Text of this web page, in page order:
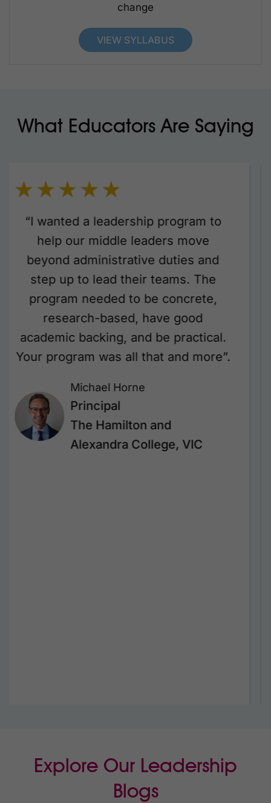
change
VIEW SYLLABUS
What Educators Are Saying
“We were thrilled to have Janine
Stratford from Coaching Focus lead
two dynamic professional learning
days with members of our senior and
middle leadership teams. Janine’s
sessions were engaging, insightful,
and packed with practical strategies
that have already made a real
Her ability to connect, challenge, and
inspire was outstanding. Our leaders
walked away feeling empowered,
reflective, and ready to grow. We’re
Explore Our Leadership
Blogs